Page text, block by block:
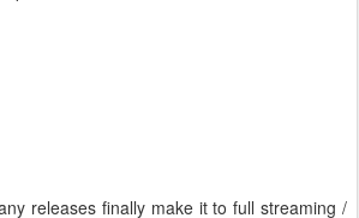
releases finally make it to full streaming /